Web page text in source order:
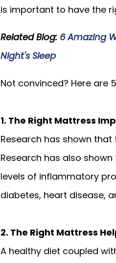
is important to have the
Related Blog: 6 Amazing
Night's Sleep
Not convinced? Here are
1. The Right Mattress
Research has shown
Research has also
levels of inflammatory
diabetes, heart disease,
2. The Right Mattress
A healthy diet coupled